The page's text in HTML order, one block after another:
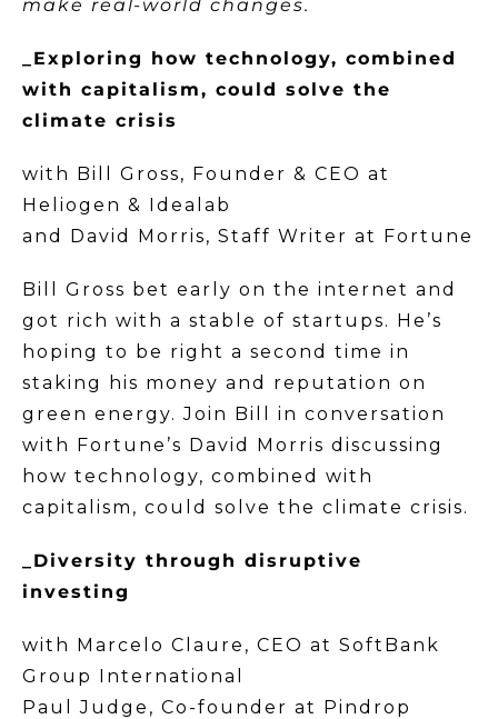
make real-world changes.
_Exploring how technology, combined
with capitalism, could solve the
climate crisis
with Bill Gross, Founder & CEO at
Heliogen & Idealab
and David Morris, Staff Writer at Fortune
Bill Gross bet early on the internet and
got rich with a stable of startups. He’s
hoping to be right a second time in
staking his money and reputation on
green energy. Join Bill in conversation
with Fortune’s David Morris discussing
how technology, combined with
capitalism, could solve the climate crisis.
_Diversity through disruptive
investing
with Marcelo Claure, CEO at SoftBank
Group International
Paul Judge, Co-founder at Pindrop